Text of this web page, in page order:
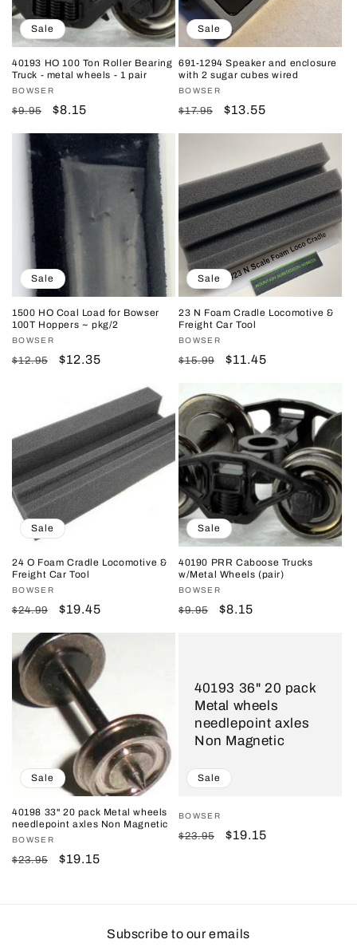
Sale
40193 HO 100 Ton Roller Bearing
Truck - metal wheels - 1 pair
Vendor:
BOWSER
Regular
$9.95
Sale
$8.15
Sale
691-1294 Speaker and enclosure
with 2 sugar cubes wired
Vendor:
BOWSER
Regular
$17.95
Sale
$13.55
Sale
1500 HO Coal Load for Bowser
100T Hoppers ~ pkg/2
Vendor:
BOWSER
Regular
$12.95
Sale
$12.35
Sale
23 N Foam Cradle Locomotive &
Freight Car Tool
Vendor:
BOWSER
Regular
$15.99
Sale
$11.45
Sale
24 O Foam Cradle Locomotive &
Freight Car Tool
Vendor:
BOWSER
Regular
$24.99
Sale
$19.45
Sale
40190 PRR Caboose Trucks
w/Metal Wheels (pair)
Vendor:
BOWSER
Regular
$9.95
Sale
$8.15
Sale
40198 33" 20 pack Metal wheels
needlepoint axles Non Magnetic
Vendor:
BOWSER
Regular
$23.95
Sale
$19.15
40193 36" 20 pack
Metal wheels
needlepoint axles
Non Magnetic
Sale
Vendor:
BOWSER
Regular
$23.95
Sale
$19.15
Subscribe to our emails